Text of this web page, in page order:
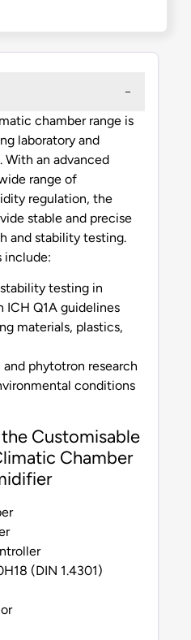
chamber range is
laboratory and
With an advanced
range of
regulation, the
stable and precise
and stability testing.
include:
testing in
ICH Q1A guidelines
materials, plastics,
phytotron research
conditions
Customisable
Chamber
(DIN 1.4301)